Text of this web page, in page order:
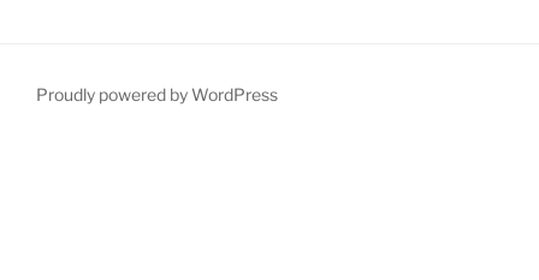
Proudly powered by WordPress